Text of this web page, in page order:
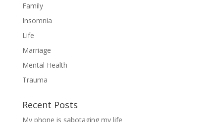
Family
Insomnia
Life
Marriage
Mental Health
Trauma
Recent Posts
My phone is sabotaging my life